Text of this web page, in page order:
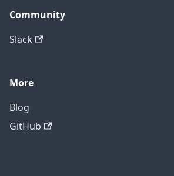
Community
Slack
More
Blog
GitHub